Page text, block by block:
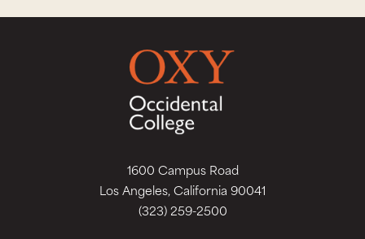
1600 Campus Road
Los Angeles, California 90041
(323) 259-2500